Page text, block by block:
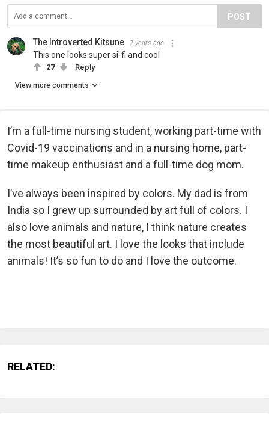
POST
The Introverted Kitsune 7 years ago
This one looks super si-fi and cool
27 Reply
View more comments
I’m a full-time nursing student, working part-time with
Covid-19 vaccinations and in a nursing home, part-
time makeup enthusiast and a full-time dog mom.
I’ve always been inspired by colors. My dad is from
India so I grew up surrounded by art full of colors. I
also love animals and nature, I think nature creates
the most beautiful art. I love the looks that include
animals! It’s so fun to do and I love the outcome.
RELATED: